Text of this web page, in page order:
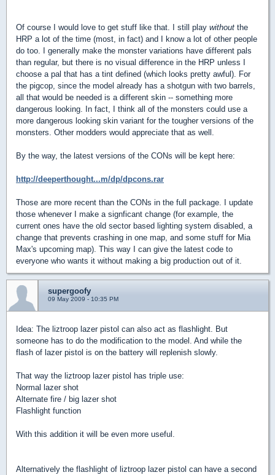
Of course I would love to get stuff like that. I still play without the
HRP a lot of the time (most, in fact) and I know a lot of other people
do too. I generally make the monster variations have different pals
than regular, but there is no visual difference in the HRP unless I
choose a pal that has a tint defined (which looks pretty awful). For
the pigcop, since the model already has a shotgun with two barrels,
all that would be needed is a different skin -- something more
dangerous looking. In fact, I think all of the monsters could use a
more dangerous looking skin variant for the tougher versions of the
monsters. Other modders would appreciate that as well.
By the way, the latest versions of the CONs will be kept here:
http://deeperthought...m/dp/dpcons.rar
Those are more recent than the CONs in the full package. I update
those whenever I make a signficant change (for example, the
current ones have the old sector based lighting system disabled, a
change that prevents crashing in one map, and some stuff for Mia
Max's upcoming map). This way I can give the latest code to
everyone who wants it without making a big production out of it.
supergoofy
09 May 2009 - 10:35 PM
Idea: The liztroop lazer pistol can also act as flashlight. But
someone has to do the modification to the model. And while the
flash of lazer pistol is on the battery will replenish slowly.
That way the liztroop lazer pistol has triple use:
Normal lazer shot
Alternate fire / big lazer shot
Flashlight function
With this addition it will be even more useful.
Alternatively the flashlight of liztroop lazer pistol can have a second